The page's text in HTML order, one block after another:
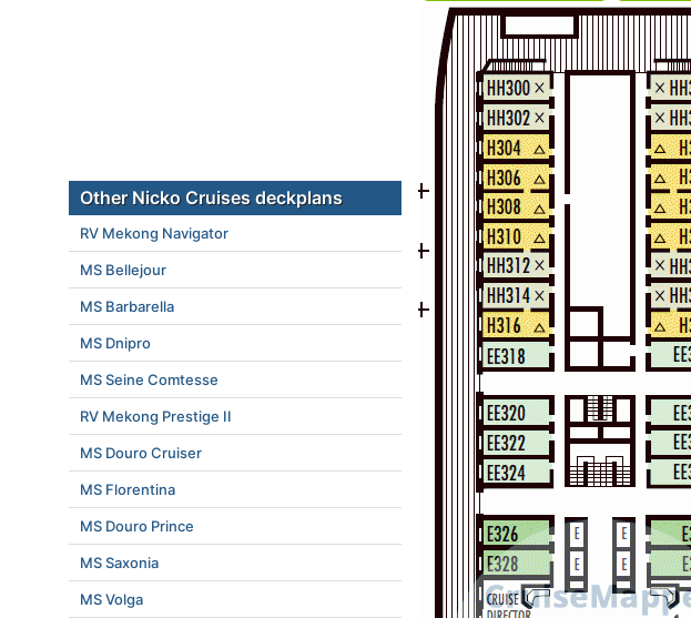
Other Nicko Cruises deckplans
RV Mekong Navigator
MS Bellejour
MS Barbarella
MS Dnipro
MS Seine Comtesse
RV Mekong Prestige II
MS Douro Cruiser
MS Florentina
MS Douro Prince
MS Saxonia
MS Volga